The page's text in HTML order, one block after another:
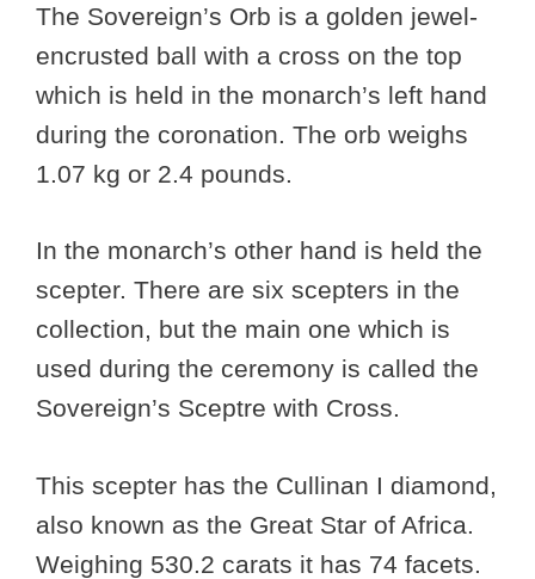
The Sovereign’s Orb is a golden jewel-
encrusted ball with a cross on the top
which is held in the monarch’s left hand
during the coronation. The orb weighs
1.07 kg or 2.4 pounds.
In the monarch’s other hand is held the
scepter. There are six scepters in the
collection, but the main one which is
used during the ceremony is called the
Sovereign’s Sceptre with Cross.
This scepter has the Cullinan I diamond,
also known as the Great Star of Africa.
Weighing 530.2 carats it has 74 facets.